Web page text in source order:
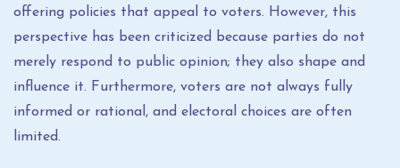
offering policies that appeal to voters. However, this
perspective has been criticized because parties do not
merely respond to public opinion; they also shape and
influence it. Furthermore, voters are not always fully
informed or rational, and electoral choices are often
limited.